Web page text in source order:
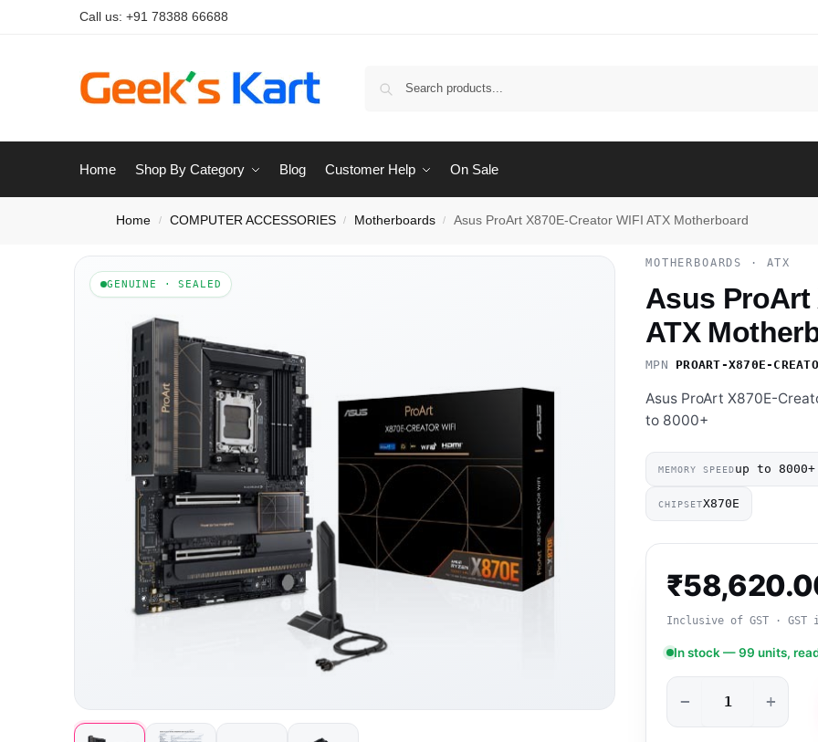
Call us: +91 78388 66688
Home Shop By Category Blog Customer Help On Sale
Home / COMPUTER ACCESSORIES / Motherboards / Asus ProArt X870E-Creator WIFI ATX Motherboard
GENUINE · SEALED
MOTHERBOARDS · ATX
Asus ProArt
ATX
MPN PROART-X870E-
Asus ProArt X870E-
to 8000+
MEMORY SPEEDup to 8000+
CHIPSETX870E
₹
Inclusive of GST ·
In stock — 99 units,
− +